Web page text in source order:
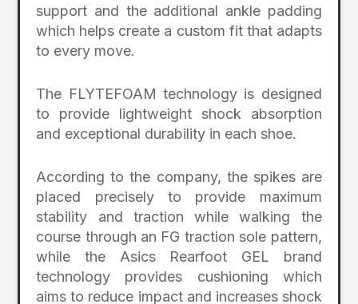
support and the additional ankle padding
which helps create a custom fit that adapts
to every move.
The FLYTEFOAM technology is designed
to provide lightweight shock absorption
and exceptional durability in each shoe.
According to the company, the spikes are
placed precisely to provide maximum
stability and traction while walking the
course through an FG traction sole pattern,
while the Asics Rearfoot GEL brand
technology provides cushioning which
aims to reduce impact and increases shock